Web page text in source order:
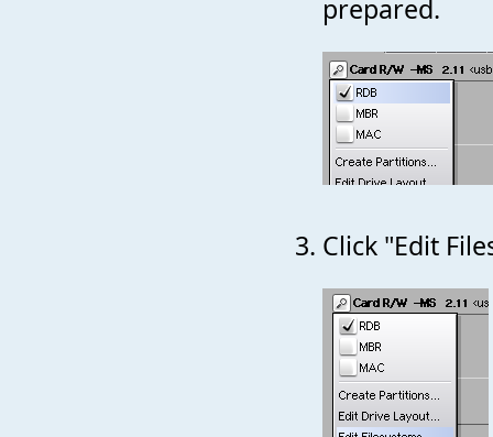
prepared.
Click "Edit